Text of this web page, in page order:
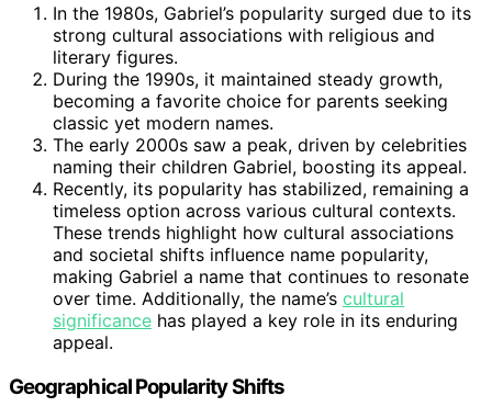
In the 1980s, Gabriel’s popularity surged due to its
strong cultural associations with religious and
literary figures.
During the 1990s, it maintained steady growth,
becoming a favorite choice for parents seeking
classic yet modern names.
The early 2000s saw a peak, driven by celebrities
naming their children Gabriel, boosting its appeal.
Recently, its popularity has stabilized, remaining a
timeless option across various cultural contexts.
These trends highlight how cultural associations
and societal shifts influence name popularity,
making Gabriel a name that continues to resonate
over time. Additionally, the name’s cultural
significance has played a key role in its enduring
appeal.
Geographical Popularity Shifts